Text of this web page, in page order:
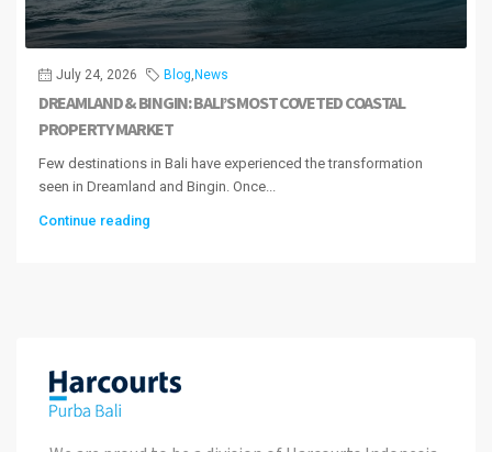
July 24, 2026 Blog,News
DREAMLAND & BINGIN: BALI’S MOST COVETED COASTAL
PROPERTY MARKET
Few destinations in Bali have experienced the transformation
seen in Dreamland and Bingin. Once...
Continue reading